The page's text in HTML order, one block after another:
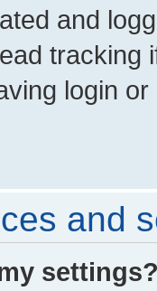
and
tracking
login
and